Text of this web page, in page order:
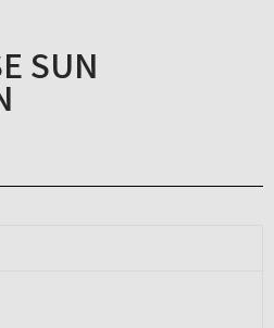
SUN